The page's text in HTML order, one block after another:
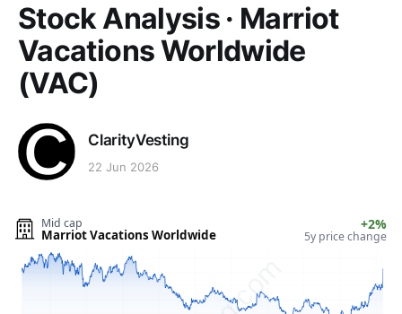
Stock Analysis · Marriot
Vacations Worldwide
(VAC)
ClarityVesting
22 Jun 2026